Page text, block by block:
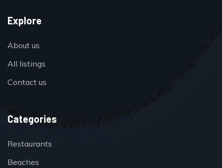
Explore
About us
All listings
Contact us
Categories
Restaurants
Beaches